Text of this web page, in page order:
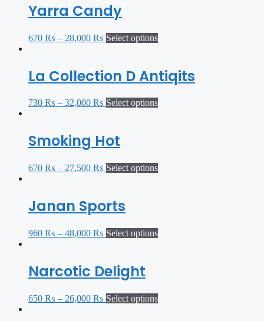
Yarra Candy
670 ₨ – 28,000 ₨ Select options
La Collection D Antiqits
730 ₨ – 32,000 ₨ Select options
Smoking Hot
670 ₨ – 27,500 ₨ Select options
Janan Sports
960 ₨ – 48,000 ₨ Select options
Narcotic Delight
650 ₨ – 26,000 ₨ Select options